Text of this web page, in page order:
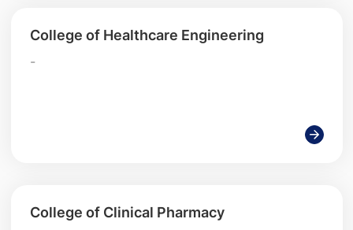
College of Healthcare Engineering
-
College of Clinical Pharmacy